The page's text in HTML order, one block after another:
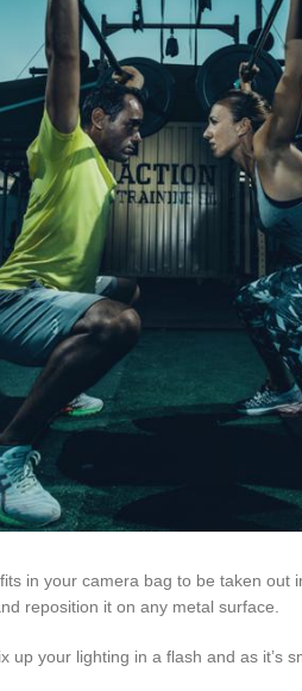
in your camera bag to be taken out
reposition it on any metal surface.
your lighting in a flash and as it’s